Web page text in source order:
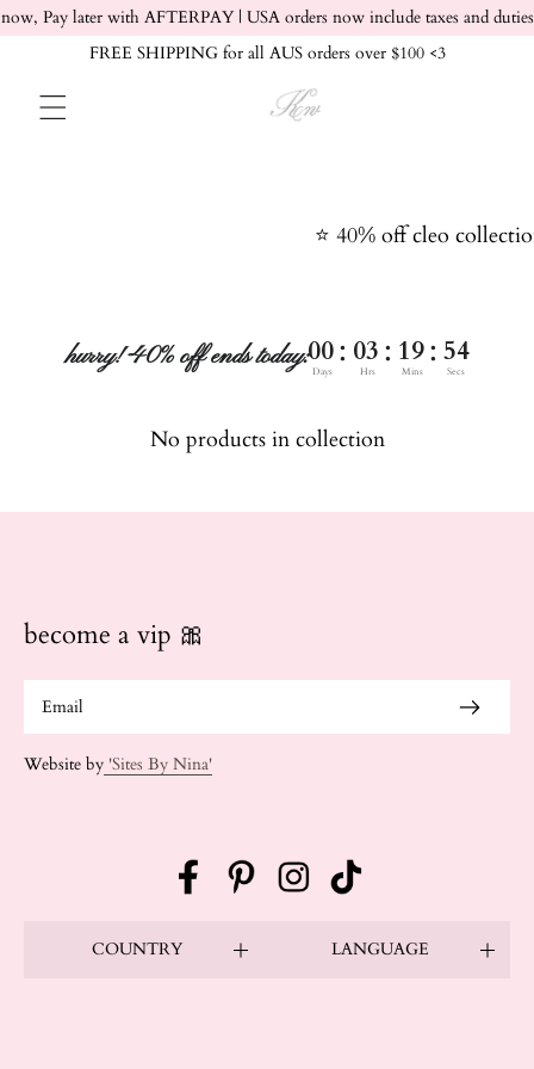
Skip to content
Pay later with AFTERPAY | USA orders now include taxes and
FREE SHIPPING for all AUS orders over $100 <3
⭐️ 40% off cleo
hurry! 40% off ends today:00: 03 : 19: 54
Days Hrs Mins Secs
No products in collection
become a vip 🎀
Website by 'Sites By Nina'
FacebookPinterestInstagramTikTok
COUNTRY LANGUAGE